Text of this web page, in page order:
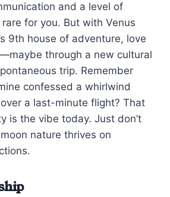
and a level of
rare for you. But with Venus
9th house of adventure, love
through a new cultural
trip. Remember
confessed a whirlwind
a last-minute flight? That
is the vibe today. Just don’t
nature thrives on